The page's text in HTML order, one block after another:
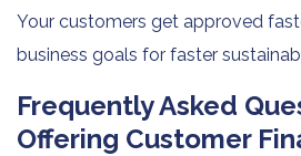
Your customers get approved
business goals for faster
Frequently Asked
Offering Customer